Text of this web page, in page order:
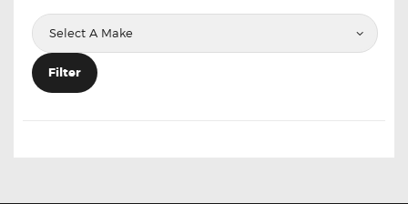
Filter